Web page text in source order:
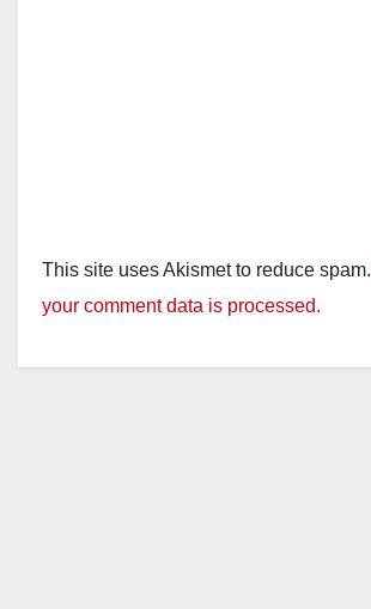
This site uses Akismet to reduce spam.
your comment data is processed.